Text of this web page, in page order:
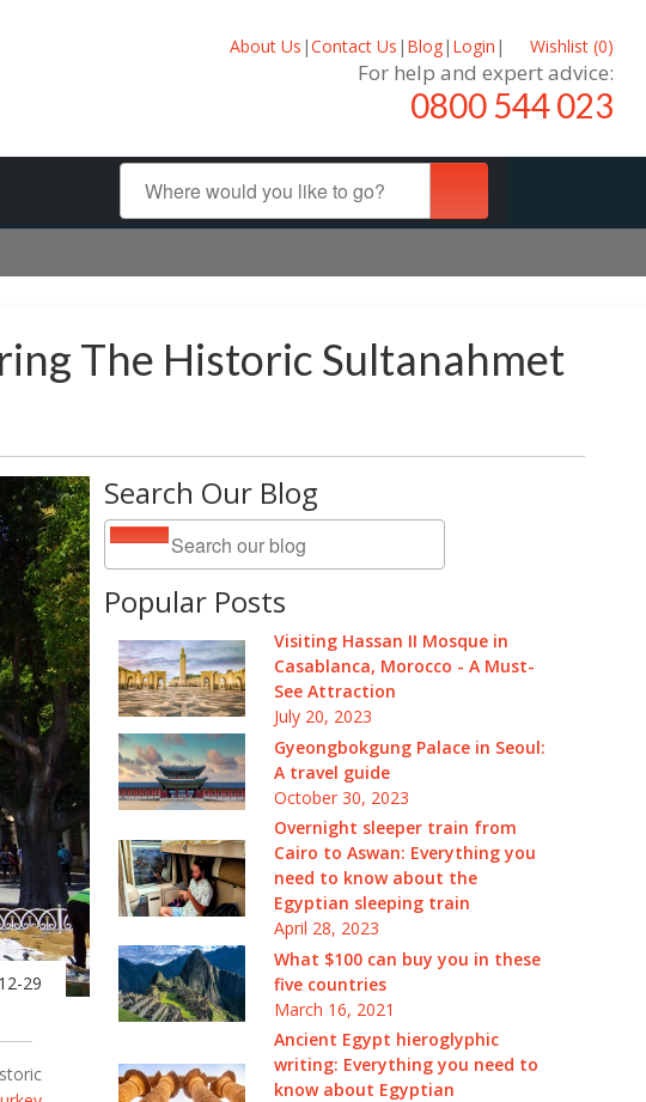
About Us |Contact Us | Blog| Login | Wishlist (0)
For help and expert advice:
0800 544 023
The Historic Sultanahmet
Search Our Blog
Popular Posts
Visiting Hassan II Mosque in
Casablanca, Morocco - A Must-
See Attraction
July 20, 2023
Gyeongbokgung Palace in Seoul:
A travel guide
October 30, 2023
Overnight sleeper train from
Cairo to Aswan: Everything you
need to know about the
Egyptian sleeping train
April 28, 2023
What $100 can buy you in these
five countries
March 16, 2021
Ancient Egypt hieroglyphic
writing: Everything you need to
know about Egyptian
29